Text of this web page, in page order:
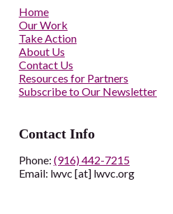
Home
Our Work
Take Action
About Us
Contact Us
Resources for Partners
Subscribe to Our Newsletter
Contact Info
Phone: (916) 442-7215
Email: lwvc [at] lwvc.org